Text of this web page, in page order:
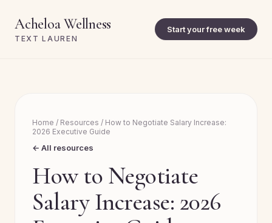
Acheloa Wellness
TEXT LAUREN
Start your free week
Home / Resources / How to Negotiate Salary Increase:
2026 Executive Guide
← All resources
How to Negotiate
Salary Increase: 2026